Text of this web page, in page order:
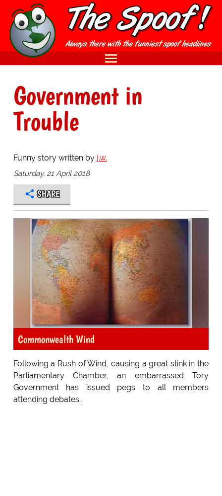
Government in
Trouble
Funny story written by j.w.
Saturday, 21 April 2018
SHARE
Commonwealth Wind
Following a Rush of Wind, causing a great stink in the
Parliamentary Chamber, an embarrassed Tory
Government has issued pegs to all members
attending debates.